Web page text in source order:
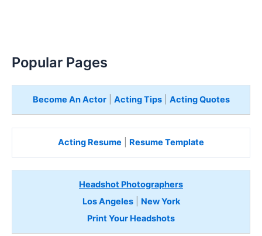
Popular Pages
Become An Actor| Acting Tips| Acting Quotes
Acting Resume Resume Template
Headshot Photographers
Los Angeles| New York
Print Your Headshots